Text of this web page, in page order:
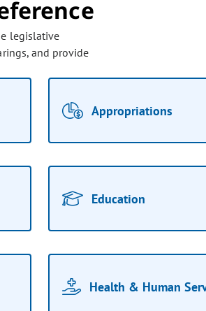
legislative
and provide
Appropriations
Education
Health & Human